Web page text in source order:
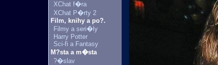
XChat f�ra
XChat P�rty 2
Film, knihy a po?.
Filmy a seri�ly
Harry Potter
Sci-fi a Fantasy
M?sta a m�sta
?�slav